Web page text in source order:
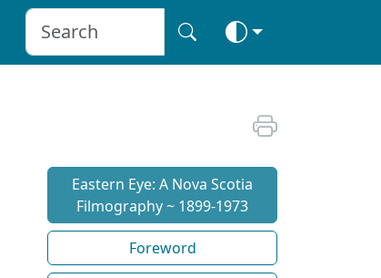
Eastern Eye: A Nova Scotia
Filmography ~ 1899-1973
Foreword